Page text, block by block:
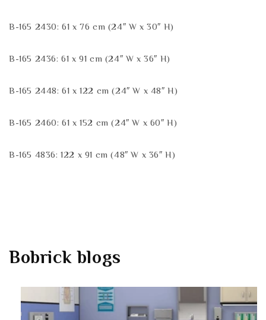
B-165 2430: 61 x 76 cm (24″ W x 30″ H)
B-165 2436: 61 x 91 cm (24″ W x 36″ H)
B-165 2448: 61 x 122 cm (24″ W x 48″ H)
B-165 2460: 61 x 152 cm (24″ W x 60″ H)
B-165 4836: 122 x 91 cm (48″ W x 36″ H)
Bobrick blogs